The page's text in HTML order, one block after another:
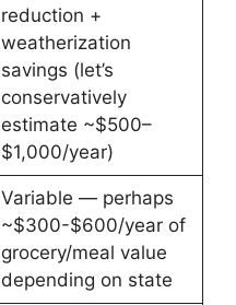
reduction +
weatherization
savings (let’s
conservatively
estimate ~$500–
$1,000/year)
Variable — perhaps
~$300-$600/year of
grocery/meal value
depending on state